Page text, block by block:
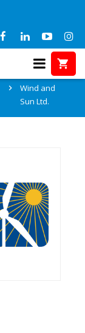
Wind and
Sun Ltd.